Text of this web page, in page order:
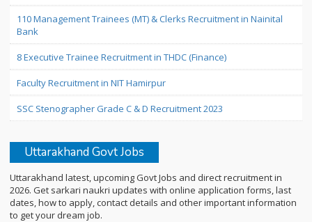
110 Management Trainees (MT) & Clerks Recruitment in Nainital
Bank
8 Executive Trainee Recruitment in THDC (Finance)
Faculty Recruitment in NIT Hamirpur
SSC Stenographer Grade C & D Recruitment 2023
Uttarakhand Govt Jobs
Uttarakhand latest, upcoming Govt Jobs and direct recruitment in
2026. Get sarkari naukri updates with online application forms, last
dates, how to apply, contact details and other important information
to get your dream job.